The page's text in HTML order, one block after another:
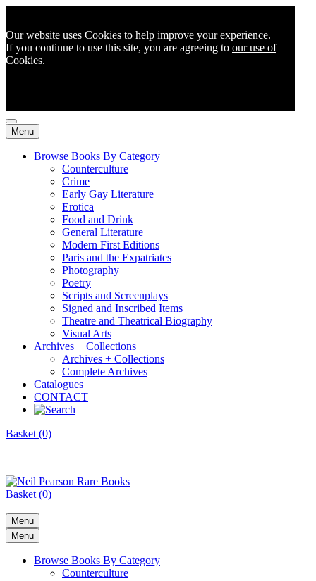
Our website uses Cookies to help improve your experience.
If you continue to use this site, you are agreeing to our use of
Cookies.
Menu
Browse Books By Category
Counterculture
Crime
Early Gay Literature
Erotica
Food and Drink
General Literature
Modern First Editions
Paris and the Expatriates
Photography
Poetry
Scripts and Screenplays
Signed and Inscribed Items
Theatre and Theatrical Biography
Visual Arts
Archives + Collections
Archives + Collections
Complete Archives
Catalogues
CONTACT
Basket (0)
Basket (0)
Menu
Menu
Browse Books By Category
Counterculture